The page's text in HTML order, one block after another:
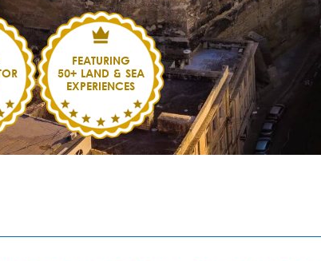
FEATURING
50+ LAND & SEA
EXPERIENCES